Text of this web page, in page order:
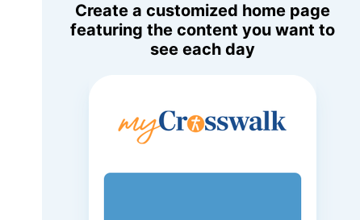
Create a customized home page
featuring the content you want to
see each day